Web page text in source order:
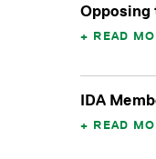
Opposing
READ
IDA
READ